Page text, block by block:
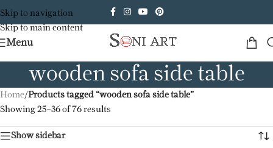
Skip to navigation
Skip to main content
Menu
wooden sofa side table
Home/Products tagged “wooden sofa side table”
Showing 25–36 of 76 results
Show sidebar